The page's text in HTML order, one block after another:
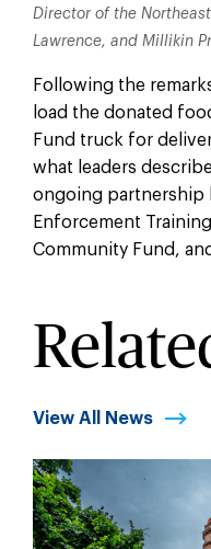
Director of the
Lawrence, and Millikin
Following the
load the donated
Fund truck for
what leaders
ongoing partnership
Enforcement
Community Fund,
View All News